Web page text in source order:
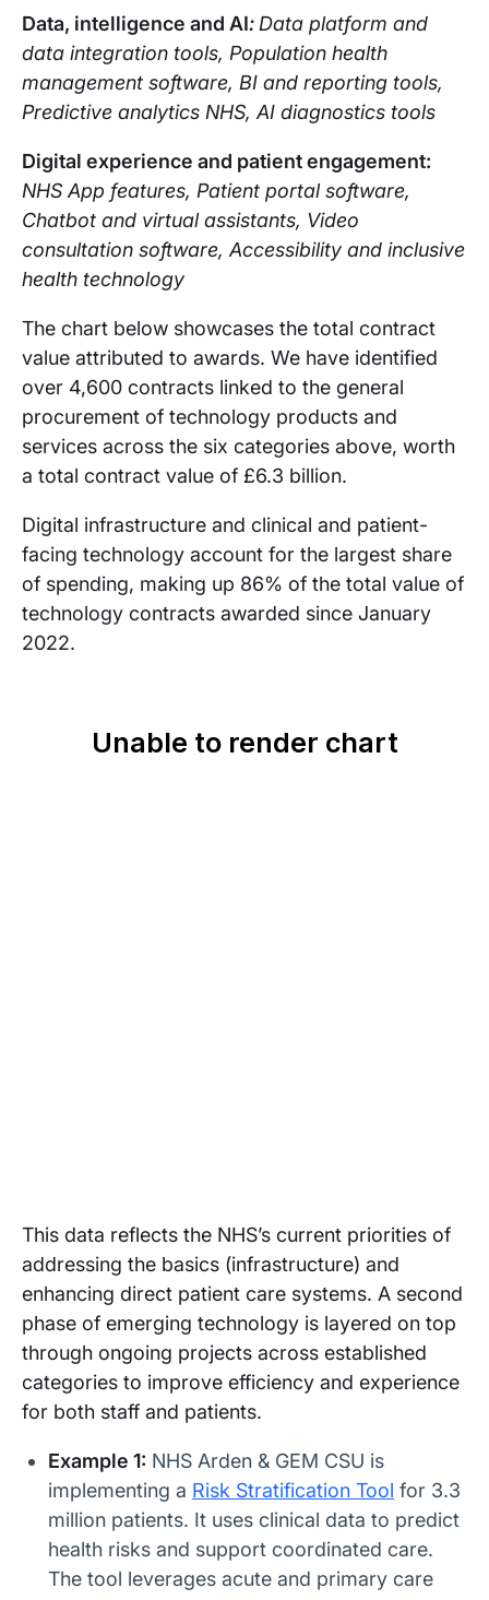
Data, intelligence and AI: Data platform and
data integration tools, Population health
management software, BI and reporting tools,
Predictive analytics NHS, AI diagnostics tools
Digital experience and patient engagement:
NHS App features, Patient portal software,
Chatbot and virtual assistants, Video
consultation software, Accessibility and inclusive
health technology
The chart below showcases the total contract
value attributed to awards. We have identified
over 4,600 contracts linked to the general
procurement of technology products and
services across the six categories above, worth
a total contract value of £6.3 billion.
Digital infrastructure and clinical and patient-
facing technology account for the largest share
of spending, making up 86% of the total value of
technology contracts awarded since January
2022.
This data reflects the NHS’s current priorities of
addressing the basics (infrastructure) and
enhancing direct patient care systems. A second
phase of emerging technology is layered on top
through ongoing projects across established
categories to improve efficiency and experience
for both staff and patients.
Example 1: NHS Arden & GEM CSU is
implementing a Risk Stratification Tool for 3.3
million patients. It uses clinical data to predict
health risks and support coordinated care.
The tool leverages acute and primary care